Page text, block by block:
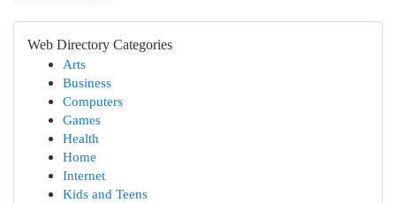
Web Directory Categories
Arts
Business
Computers
Games
Health
Home
Internet
Kids and Teens